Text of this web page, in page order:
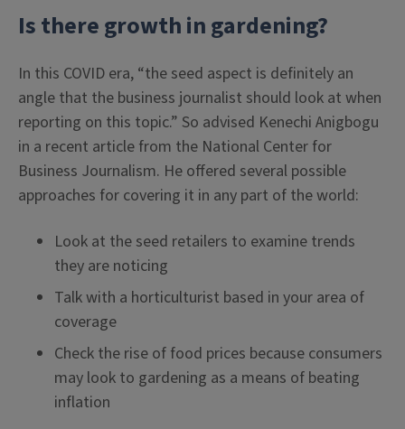
Is there growth in gardening?
In this COVID era, “the seed aspect is definitely an
angle that the business journalist should look at when
reporting on this topic.” So advised Kenechi Anigbogu
in a recent article from the National Center for
Business Journalism. He offered several possible
approaches for covering it in any part of the world:
Look at the seed retailers to examine trends
they are noticing
Talk with a horticulturist based in your area of
coverage
Check the rise of food prices because consumers
may look to gardening as a means of beating
inflation